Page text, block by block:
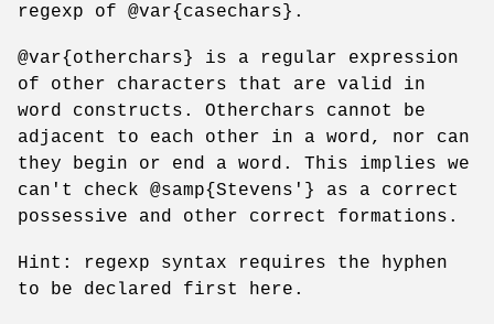
regexp of @var{casechars}.
@var{otherchars} is a regular expression
of other characters that are valid in
word constructs. Otherchars cannot be
adjacent to each other in a word, nor can
they begin or end a word. This implies we
can't check @samp{Stevens'} as a correct
possessive and other correct formations.
Hint: regexp syntax requires the hyphen
to be declared first here.